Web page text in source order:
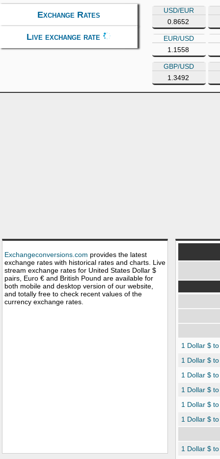
Exchange Rates
Live exchange rate
USD/EUR
0.8652
EUR/USD
1.1558
GBP/USD
1.3492
Exchangeconversions.com provides the latest
exchange rates with historical rates and charts. Live
stream exchange rates for United States Dollar $
pairs, Euro € and British Pound are available for
both mobile and desktop version of our website,
and totally free to check recent values of the
currency exchange rates.
1 Dollar $
1 Dollar $
1 Dollar $
1 Dollar $
1 Dollar $
1 Dollar $
1 Dollar $